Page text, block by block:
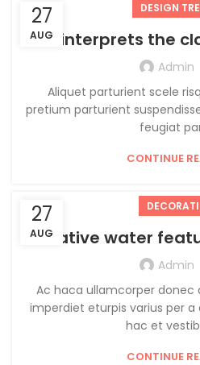
27
AUG
DESIGN
Reinterprets the
Admin
Aliquet parturient scele
pretium parturient
feugiat
CONTINUE
27
AUG
Creative water
Admin
Ac haca ullamcorper donec
imperdiet eturpis varius per
hac et
CONTINUE